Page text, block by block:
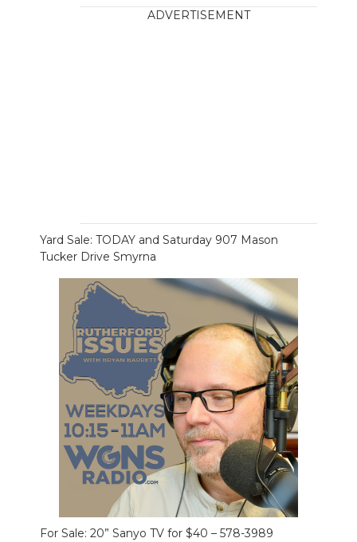
ADVERTISEMENT
Yard Sale: TODAY and Saturday 907 Mason
Tucker Drive Smyrna
For Sale: 20” Sanyo TV for $40 – 578-3989